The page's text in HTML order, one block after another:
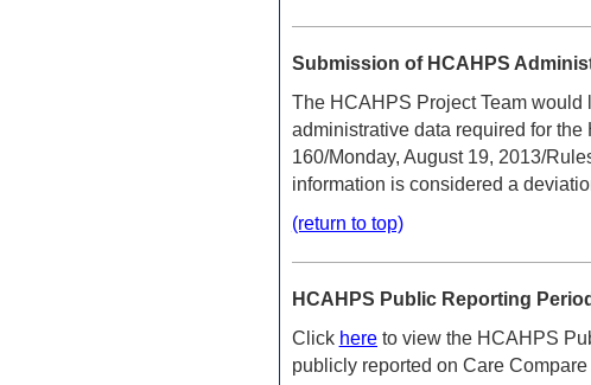
Submission of HCAHPS
The HCAHPS Project Team would
administrative data required for
160/Monday, August 19, 2013/
information is considered a
(return to top)
HCAHPS Public Reporting
Click hereto view the HCAHPS
publicly reported on Care Compare